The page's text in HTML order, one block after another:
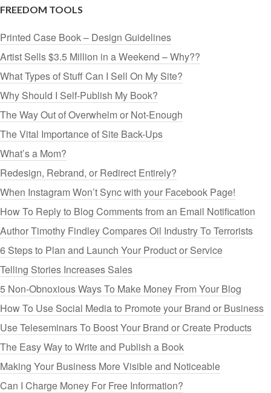
FREEDOM TOOLS
Printed Case Book – Design Guidelines
Artist Sells $3.5 Million in a Weekend – Why??
What Types of Stuff Can I Sell On My Site?
Why Should I Self-Publish My Book?
The Way Out of Overwhelm or Not-Enough
The Vital Importance of Site Back-Ups
What’s a Mom?
Redesign, Rebrand, or Redirect Entirely?
When Instagram Won’t Sync with your Facebook Page!
How To Reply to Blog Comments from an Email Notification
Author Timothy Findley Compares Oil Industry To Terrorists
6 Steps to Plan and Launch Your Product or Service
Telling Stories Increases Sales
5 Non-Obnoxious Ways To Make Money From Your Blog
How To Use Social Media to Promote your Brand or Business
Use Teleseminars To Boost Your Brand or Create Products
The Easy Way to Write and Publish a Book
Making Your Business More Visible and Noticeable
Can I Charge Money For Free Information?